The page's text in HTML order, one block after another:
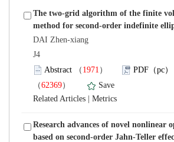
The two-grid algorithm of the finite
DAI Zhen-xiang
J4
）
）
|
Research advances of novel nonlinear